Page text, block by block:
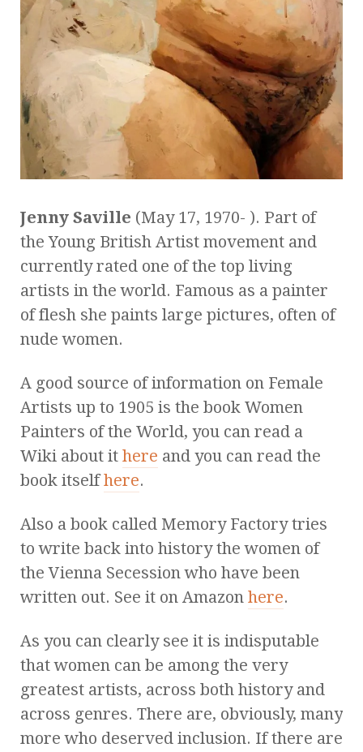
Jenny Saville (May 17, 1970- ). Part of
the Young British Artist movement and
currently rated one of the top living
artists in the world. Famous as a painter
of flesh she paints large pictures, often of
nude women.
A good source of information on Female
Artists up to 1905 is the book Women
Painters of the World, you can read a
Wiki about it here and you can read the
book itselfhere.
Also a book called Memory Factory tries
to write back into history the women of
the Vienna Secession who have been
written out. See it on Amazon here.
As you can clearly see it is indisputable
that women can be among the very
greatest artists, across both history and
across genres. There are, obviously, many
more who deserved inclusion. If there are